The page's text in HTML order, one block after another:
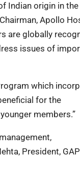
Indian origin in the
Apollo
are globally
issues of
which
for the
members.”
President,